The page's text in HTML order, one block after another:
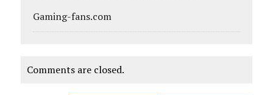
Gaming-fans.com
Comments are closed.